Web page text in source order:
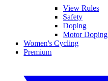
View Rules
Safety
Doping
Motor Doping
Women's Cycling
Premium